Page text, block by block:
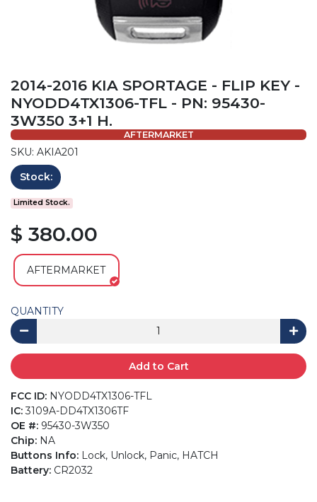
2014-2016 KIA SPORTAGE - FLIP KEY -
NYODD4TX1306-TFL - PN: 95430-
3W350 3+1 H.
AFTERMARKET
SKU: AKIA201
Stock:
Limited Stock.
$ 380.00
AFTERMARKET
QUANTITY
Add to Cart
FCC ID: NYODD4TX1306-TFL
IC:3109A-DD4TX1306TF
OE #: 95430-3W350
Chip: NA
Buttons Info: Lock, Unlock, Panic, HATCH
Battery: CR2032